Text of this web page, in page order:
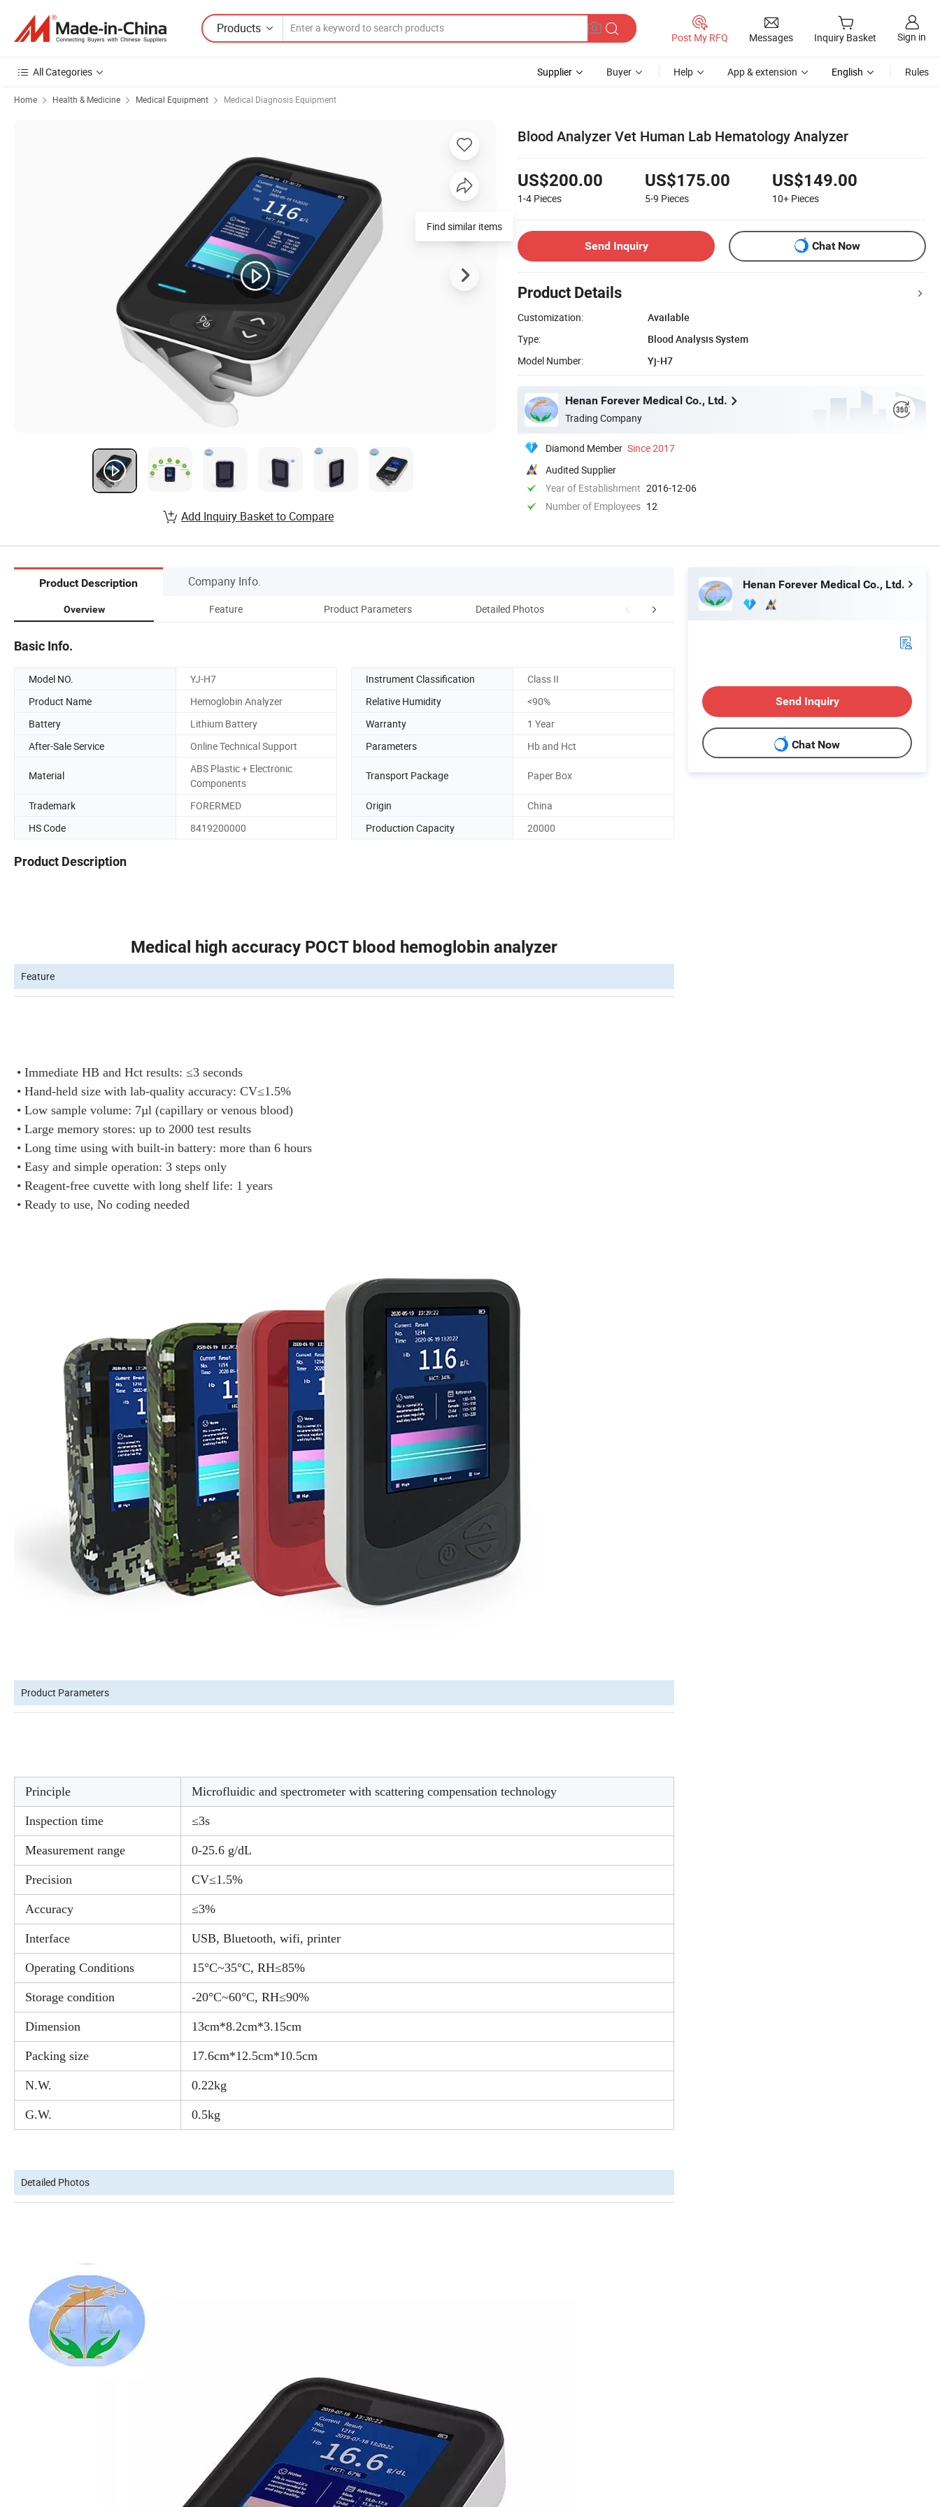
Products
Post My RFQ Messages Inquiry Basket Sign in
All Categories Supplier Buyer Help App & extension English Rules
Home Health & Medicine Medical Equipment Medical Diagnosis Equipment
Blood Analyzer Vet Human Lab Hematology Analyzer
US$200.00
1-4 Pieces
US$175.00
5-9 Pieces
US$149.00
10+ Pieces
Send Inquiry Chat Now
Product Details
Customization:
Available
Type:
Blood Analysis System
Model Number:
Yj-H7
Henan Forever Medical Co., Ltd.
Trading Company
Diamond Member Since 2017
Audited Supplier
Year of Establishment 2016-12-06
Number of Employees 12
Find similar items
Add Inquiry Basket to Compare
Product Description Company Info.
Overview Feature Product Parameters Detailed Photos Company Profile
Basic Info.
Model NO. YJ-H7 Instrument Classification
Class II
Product Name
Hemoglobin Analyzer Relative Humidity
<90%
Battery
Lithium Battery Warranty
1 Year
After-Sale Service
Online Technical Support Parameters Hb and Hct
Material
ABS Plastic + Electronic
Components
Transport Package Paper Box
Trademark FORERMED Origin
China
HS Code
8419200000 Production Capacity 20000
Product Description
Medical high accuracy POCT blood hemoglobin analyzer
Feature
• Immediate HB and Hct results: ≤3 seconds
• Hand-held size with lab-quality accuracy: CV≤1.5%
• Low sample volume: 7µl (capillary or venous blood)
• Large memory stores: up to 2000 test results
• Long time using with built-in battery: more than 6 hours
• Easy and simple operation: 3 steps only
• Reagent-free cuvette with long shelf life: 1 years
• Ready to use, No coding needed
Product Parameters
Principle Microfluidic and spectrometer with scattering compensation technology
Inspection time ≤3s
Measurement range 0-25.6 g/dL
Precision CV≤1.5%
Accuracy ≤3%
Interface USB, Bluetooth, wifi, printer
Operating Conditions 15°C~35°C, RH≤85%
Storage condition -20°C~60°C, RH≤90%
Dimension 13cm*8.2cm*3.15cm
Packing size 17.6cm*12.5cm*10.5cm
N.W. 0.22kg
G.W. 0.5kg
Detailed Photos
Henan Forever Medical Co., Ltd.
Send Inquiry
Chat Now